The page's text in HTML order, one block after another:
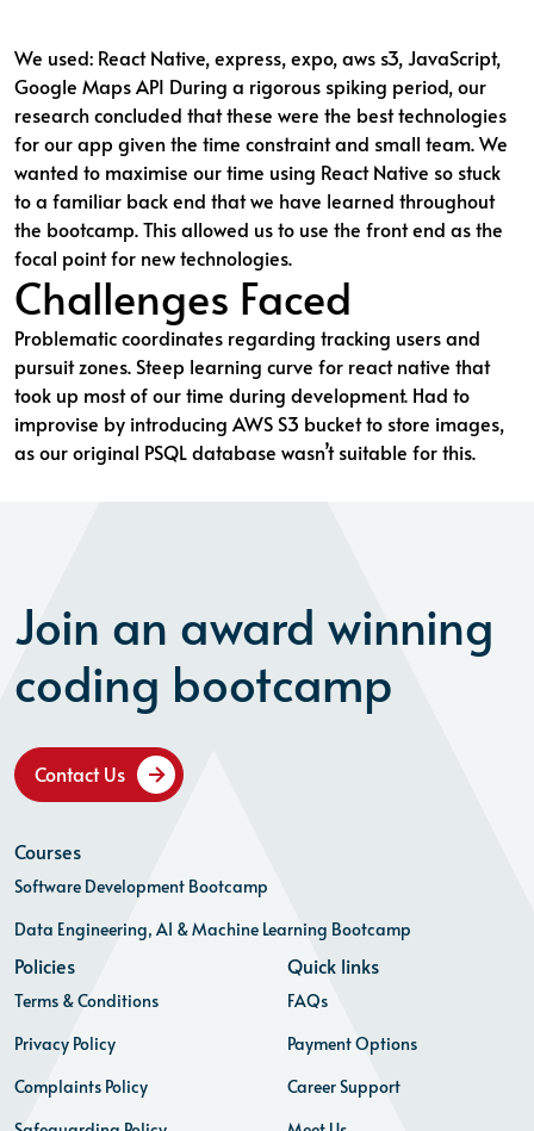
We used: React Native, express, expo, aws s3, JavaScript,
Google Maps API During a rigorous spiking period, our
research concluded that these were the best technologies
for our app given the time constraint and small team. We
wanted to maximise our time using React Native so stuck
to a familiar back end that we have learned throughout
the bootcamp. This allowed us to use the front end as the
focal point for new technologies.
Challenges Faced
Problematic coordinates regarding tracking users and
pursuit zones. Steep learning curve for react native that
took up most of our time during development. Had to
improvise by introducing AWS S3 bucket to store images,
as our original PSQL database wasn’t suitable for this.
Join an award winning
coding bootcamp
Contact Us
Courses
Software Development Bootcamp
Data Engineering, AI & Machine Learning Bootcamp
Policies
Terms & Conditions
Privacy Policy
Complaints Policy
Quick links
FAQs
Payment Options
Career Support